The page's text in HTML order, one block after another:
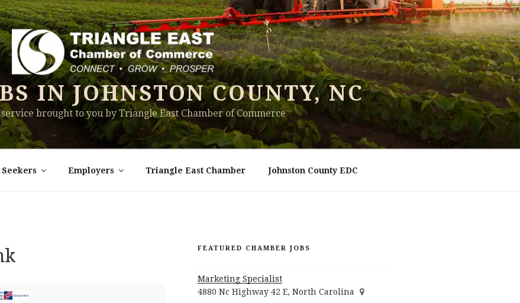
IN JOHNSTON COUNTY, NC
brought to you by Triangle East Chamber of Commerce
Seekers Employers Triangle East Chamber Johnston County EDC
FEATURED CHAMBER JOBS
Marketing Specialist
4880 Nc Highway 42 E, North Carolina